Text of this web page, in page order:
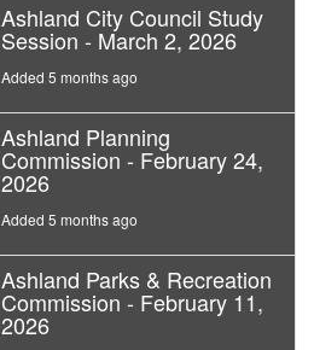
Ashland City Council Study
Session - March 2, 2026
Added 5 months ago
Ashland Planning
Commission - February 24,
2026
Added 5 months ago
Ashland Parks & Recreation
Commission - February 11,
2026